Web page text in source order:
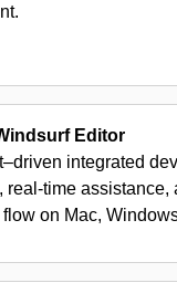
Editor
integrated
real-time
on Mac,